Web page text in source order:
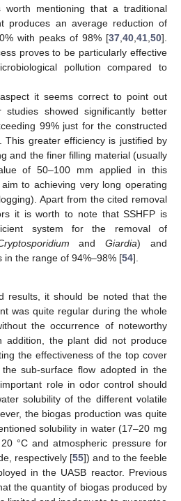
mentioning that a traditional
produces an average reduction of
with peaks of 98% [37 40 41 50].
proves to be particularly effective
pollution compared to
it seems correct to point out
showed significantly better
99% just for the constructed
This greater efficiency is justified by
and the finer filling material (usually
of 50–100 mm applied in this
to achieving very long operating
Apart from the cited removal
it is worth to note that SSHFP is
system for the removal of
andGiardia) and
in the range of 94%–98% [54].
results, it should be noted that the
was quite regular during the whole
the occurrence of noteworthy
addition, the plant did not produce
the effectiveness of the top cover
sub-surface flow adopted in the
role in odor control should
solubility of the different volatile
the biogas production was quite
solubility in water (17–20 mg
°C and atmospheric pressure for
respectively [55]) and to the feeble
in the UASB reactor. Previous
the quantity of biogas produced by